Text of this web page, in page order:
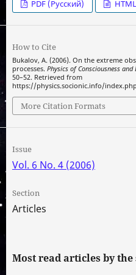
PDF (Русский)
How to Cite
Bukalov, A. (2006). On the extreme
processes. Physics of Consciousness
50–52. Retrieved from
https://physics.socionic.info/
More Citation Formats
Issue
Vol. 6 No. 4 (2006)
Section
Articles
Most read articles by